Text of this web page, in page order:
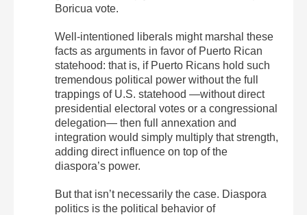
Boricua vote.
Well-intentioned liberals might marshal these
facts as arguments in favor of Puerto Rican
statehood: that is, if Puerto Ricans hold such
tremendous political power without the full
trappings of U.S. statehood —without direct
presidential electoral votes or a congressional
delegation— then full annexation and
integration would simply multiply that strength,
adding direct influence on top of the
diaspora’s power.
But that isn’t necessarily the case. Diaspora
politics is the political behavior of